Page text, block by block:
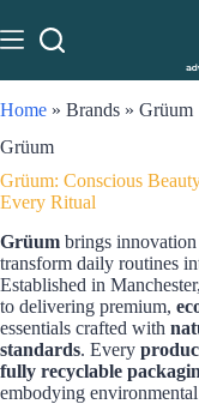
Home » Brands » Grüum
Grüum
Grüum: Conscious
Every Ritual
Grüum brings
transform daily routines
Established in
to delivering premium,
essentials crafted with
standards. Every
fully recyclable
embodying